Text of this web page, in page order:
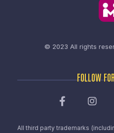
© 2023 All rights
FOLLOW
All third party trademarks